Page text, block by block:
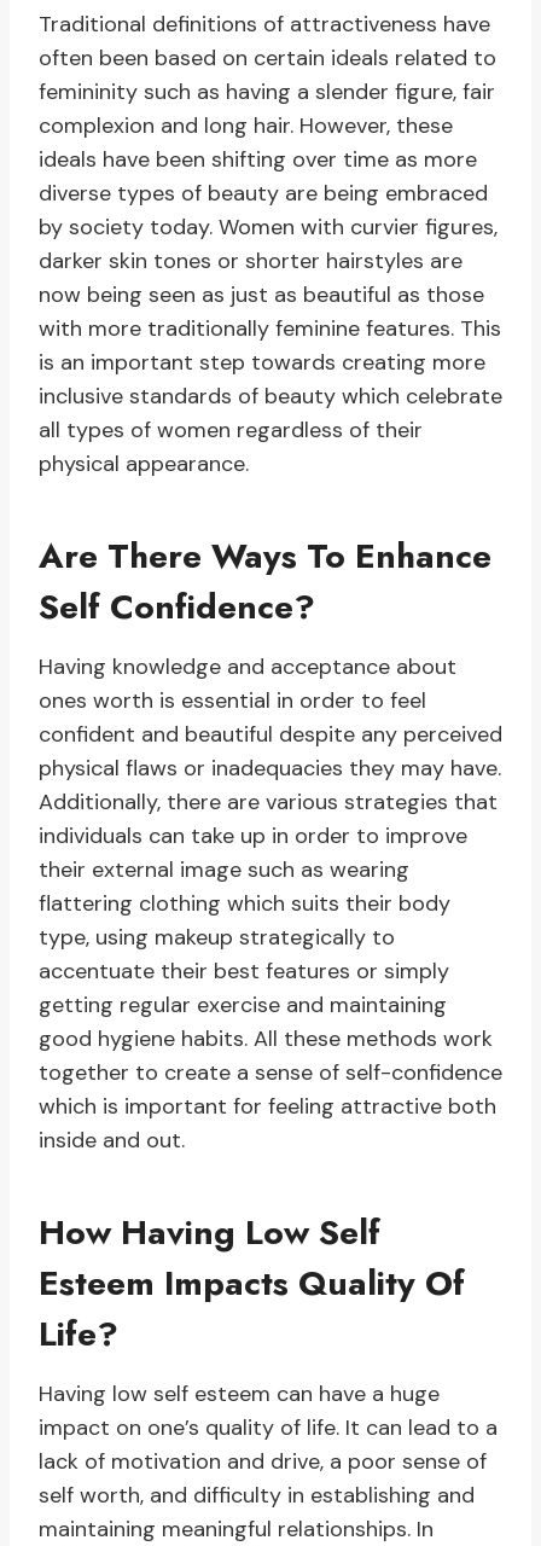
Traditional definitions of attractiveness have
often been based on certain ideals related to
femininity such as having a slender figure, fair
complexion and long hair. However, these
ideals have been shifting over time as more
diverse types of beauty are being embraced
by society today. Women with curvier figures,
darker skin tones or shorter hairstyles are
now being seen as just as beautiful as those
with more traditionally feminine features. This
is an important step towards creating more
inclusive standards of beauty which celebrate
all types of women regardless of their
physical appearance.
Are There Ways To Enhance
Self Confidence?
Having knowledge and acceptance about
ones worth is essential in order to feel
confident and beautiful despite any perceived
physical flaws or inadequacies they may have.
Additionally, there are various strategies that
individuals can take up in order to improve
their external image such as wearing
flattering clothing which suits their body
type, using makeup strategically to
accentuate their best features or simply
getting regular exercise and maintaining
good hygiene habits. All these methods work
together to create a sense of self-confidence
which is important for feeling attractive both
inside and out.
How Having Low Self
Esteem Impacts Quality Of
Life?
Having low self esteem can have a huge
impact on one’s quality of life. It can lead to a
lack of motivation and drive, a poor sense of
self worth, and difficulty in establishing and
maintaining meaningful relationships. In